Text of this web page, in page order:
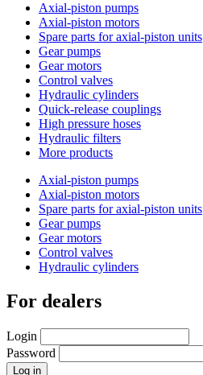
Axial-piston pumps
Axial-piston motors
Spare parts for axial-piston units
Gear pumps
Gear motors
Control valves
Hydraulic cylinders
Quick-release couplings
High pressure hoses
Hydraulic filters
More products
Axial-piston pumps
Axial-piston motors
Spare parts for axial-piston units
Gear pumps
Gear motors
Control valves
Hydraulic cylinders
For dealers
Login
Password